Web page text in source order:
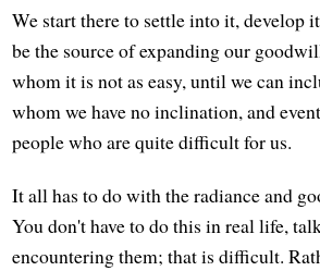
We start there to settle into it, develop
be the source of expanding our
whom it is not as easy, until we can
whom we have no inclination, and
people who are quite difficult for us.
It all has to do with the radiance and
You don't have to do this in real life,
encountering them; that is difficult.